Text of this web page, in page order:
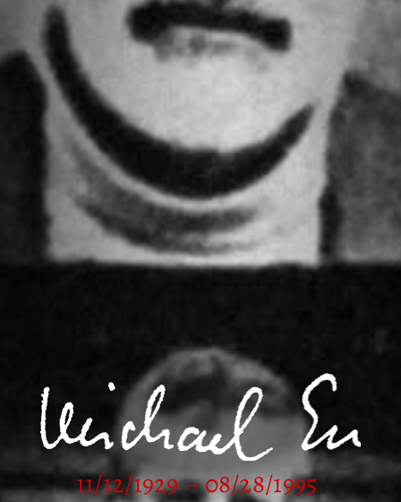
11/12/1929 – 08/28/1995